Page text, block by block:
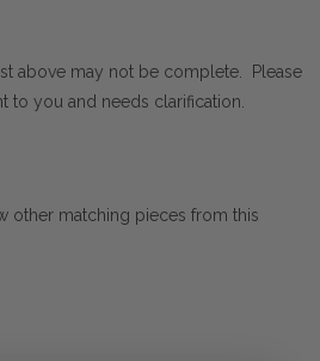
above may not be complete. Please
to you and needs clarification.
other matching pieces from this